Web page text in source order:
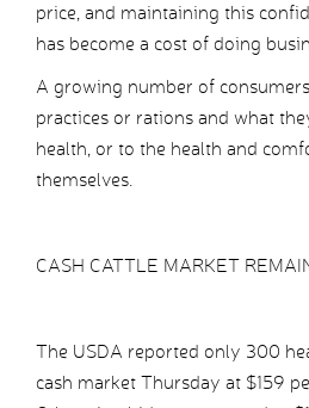
price, and maintaining this
has become a cost of doing
A growing number of
practices or rations and what
health, or to the health and
themselves.
CASH CATTLE MARKET
The USDA reported only 300
cash market Thursday at $159